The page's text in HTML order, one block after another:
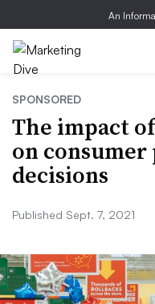
An
SPONSORED
The impact
on consumer
decisions
Published Sept. 7, 2021